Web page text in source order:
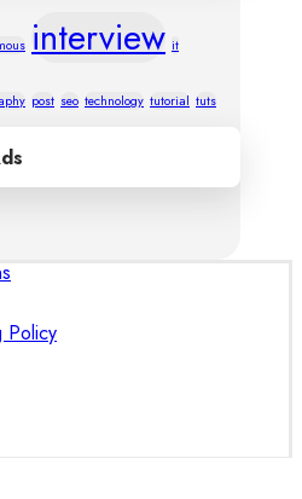
interview it
post seo technology tutorial tuts
Policy